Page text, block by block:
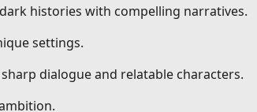
histories with compelling narratives.
settings.
dialogue and relatable characters.